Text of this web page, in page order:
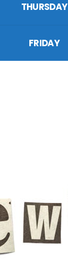
THURSDAY
FRIDAY